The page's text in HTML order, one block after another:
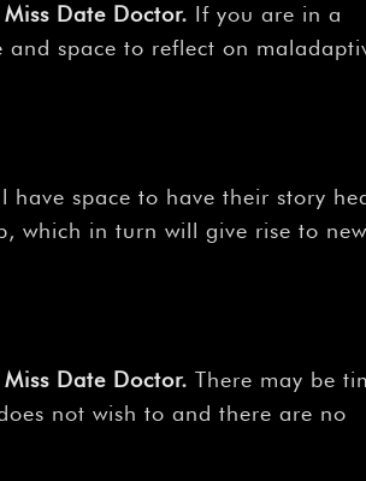
Date Doctor. If you are in a
space to reflect on
have space to have their story
which in turn will give rise to new
Date Doctor. There may be
not wish to and there are no